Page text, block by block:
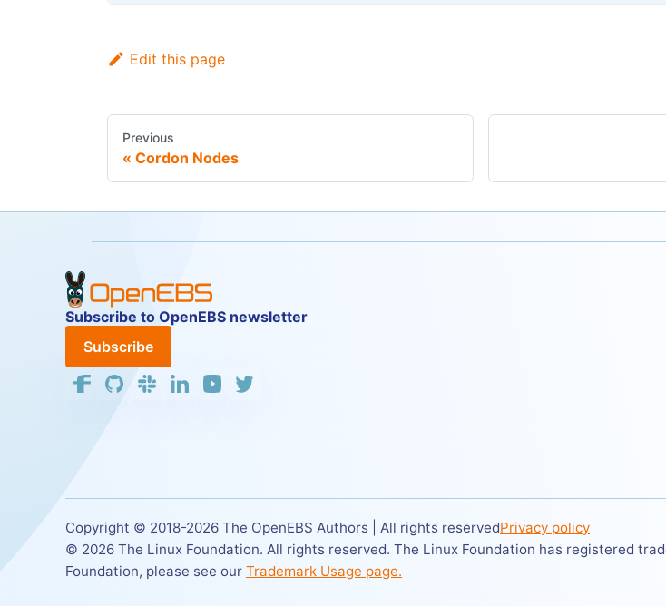
Edit this page
Previous
Cordon Nodes
Subscribe to OpenEBS newsletter
Subscribe
Copyright © 2018-2026 The OpenEBS Authors | All rights reservedPrivacy policy
© 2026 The Linux Foundation. All rights reserved. The Linux Foundation has registered
Foundation, please see our Trademark Usage page.